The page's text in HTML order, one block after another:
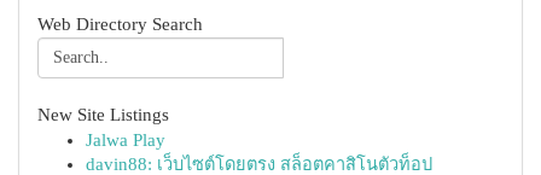
Web Directory Search
New Site Listings
Jalwa Play
davin88: เว็บไซต์โดยตรง สล็อตคาสิโนตัวท็อป